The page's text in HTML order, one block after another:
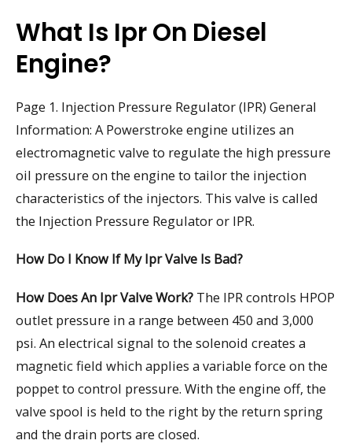
What Is Ipr On Diesel
Engine?
Page 1. Injection Pressure Regulator (IPR) General
Information: A Powerstroke engine utilizes an
electromagnetic valve to regulate the high pressure
oil pressure on the engine to tailor the injection
characteristics of the injectors. This valve is called
the Injection Pressure Regulator or IPR.
How Do I Know If My Ipr Valve Is Bad?
How Does An Ipr Valve Work? The IPR controls HPOP
outlet pressure in a range between 450 and 3,000
psi. An electrical signal to the solenoid creates a
magnetic field which applies a variable force on the
poppet to control pressure. With the engine off, the
valve spool is held to the right by the return spring
and the drain ports are closed.